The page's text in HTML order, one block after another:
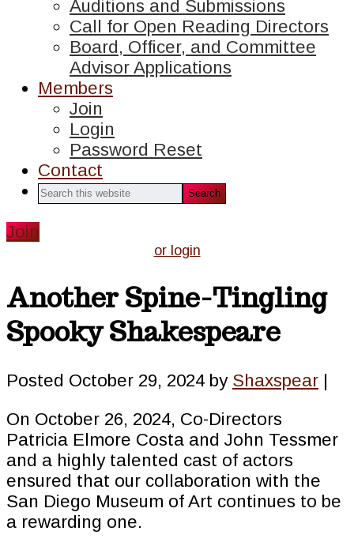
Auditions and Submissions
Call for Open Reading Directors
Board, Officer, and Committee
Advisor Applications
Members
Join
Login
Password Reset
Contact
Search
website
Join
or login
Another Spine-Tingling
Spooky Shakespeare
Posted October 29, 2024 by Shaxspear
On October 26, 2024, Co-Directors
Patricia Elmore Costa and John Tessmer
and a highly talented cast of actors
ensured that our collaboration with the
San Diego Museum of Art continues to be
a rewarding one.